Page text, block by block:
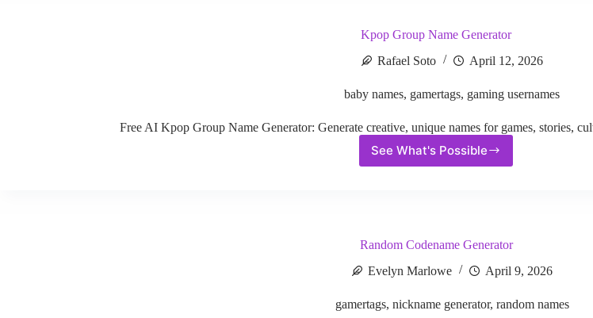
Kpop Group Name Generator
Rafael Soto
April 12, 2026
baby names, gamertags, gaming usernames
Free AI Kpop Group Name Generator: Generate creative, unique names for games, stories,
See What's Possible
Kpop
Random Codename Generator
Evelyn Marlowe
April 9, 2026
gamertags, nickname generator, random names